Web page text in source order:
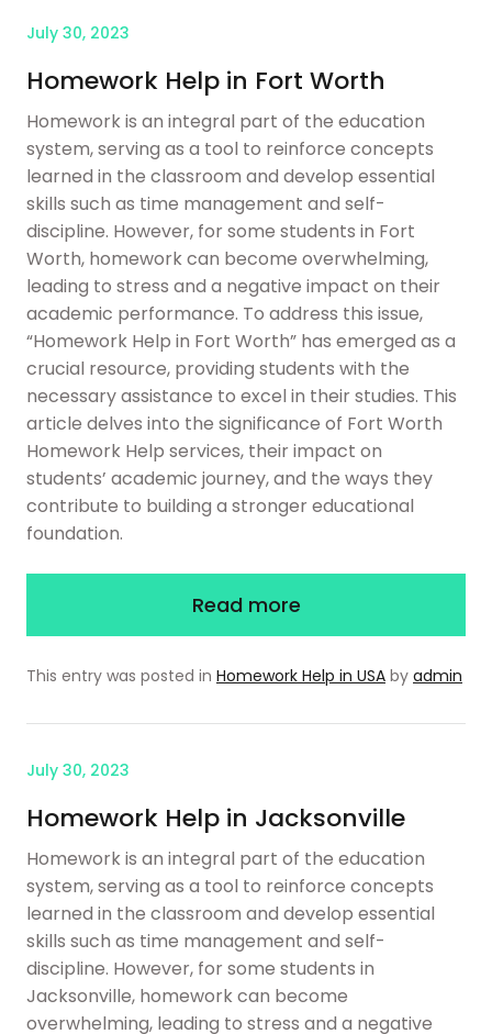
July 30, 2023
Homework Help in Fort Worth
Homework is an integral part of the education
system, serving as a tool to reinforce concepts
learned in the classroom and develop essential
skills such as time management and self-
discipline. However, for some students in Fort
Worth, homework can become overwhelming,
leading to stress and a negative impact on their
academic performance. To address this issue,
“Homework Help in Fort Worth” has emerged as a
crucial resource, providing students with the
necessary assistance to excel in their studies. This
article delves into the significance of Fort Worth
Homework Help services, their impact on
students’ academic journey, and the ways they
contribute to building a stronger educational
foundation.
Read more
This entry was posted in Homework Help in USA by admin
July 30, 2023
Homework Help in Jacksonville
Homework is an integral part of the education
system, serving as a tool to reinforce concepts
learned in the classroom and develop essential
skills such as time management and self-
discipline. However, for some students in
Jacksonville, homework can become
overwhelming, leading to stress and a negative